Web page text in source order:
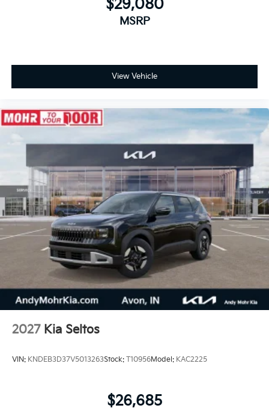
$29,080
MSRP
View Vehicle
2027 Kia Seltos
VIN: KNDEB3D37V5013263Stock: T10956Model: KAC2225
$26,685